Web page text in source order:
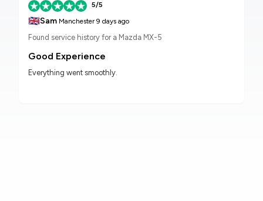
5/5
🇬🇧Sam Manchester9 days ago
Found service history for a Mazda MX-5
Good Experience
Everything went smoothly.